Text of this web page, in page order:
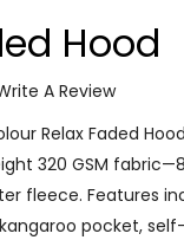
Hood
A Review
Relax Faded
320 GSM
fleece. Features
pocket,